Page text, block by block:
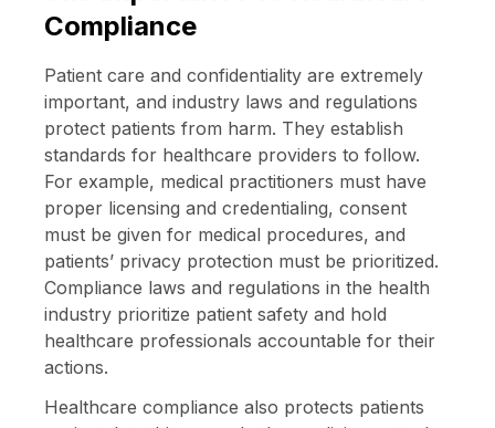
Compliance
Patient care and confidentiality are extremely
important, and industry laws and regulations
protect patients from harm. They establish
standards for healthcare providers to follow.
For example, medical practitioners must have
proper licensing and credentialing, consent
must be given for medical procedures, and
patients’ privacy protection must be prioritized.
Compliance laws and regulations in the health
industry prioritize patient safety and hold
healthcare professionals accountable for their
actions.
Healthcare compliance also protects patients